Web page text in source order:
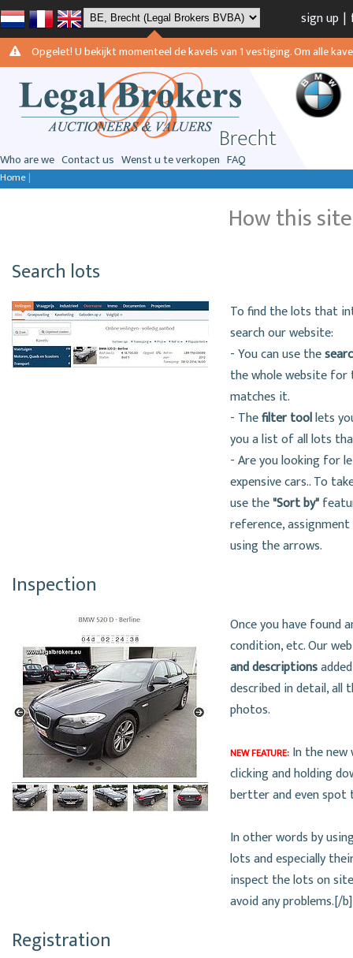
sign up |
Opgelet! U bekijkt momenteel de kavels van 1 vestiging. Om alle
Who are we Contact us Wenst u te verkopen FAQ
Home|
How this
Search lots
To find the lots that
search our website:
- You can use the
the whole website for
matches it.
- Thefilter toollets
you a list of all lots
- Are you looking for
expensive cars.. To
use the"Sort by"
reference,
using the arrows.
Inspection
Once you have
condition, etc. Our
and descriptions
described in detail, all
photos.
NEW FEATURE: In the new
clicking and holding
bertter and even spot
In other words by
lots and especially
inspect the lots on
avoid any problems.[/b]
Registration